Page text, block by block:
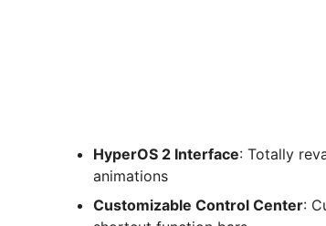
HyperOS 2 Interface: Totally
animations
Customizable Control Center: